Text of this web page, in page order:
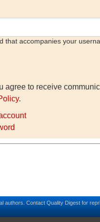
that accompanies your
agree to receive
.
authors. Contact Quality Digest for